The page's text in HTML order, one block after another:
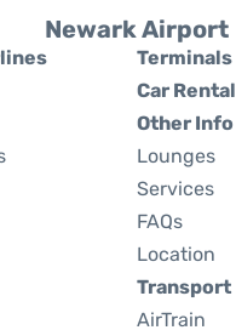
Newark Airport
Terminals
Car Rental
Other Info
Lounges
Services
FAQs
Location
Transport
AirTrain